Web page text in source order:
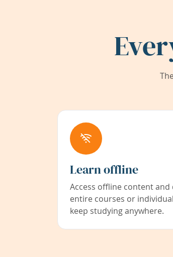
Learn offline
Access offline content and
entire courses or
keep studying anywhere.